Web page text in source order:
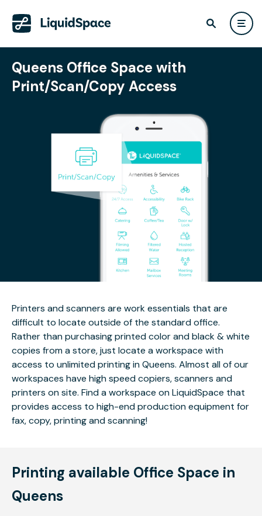
Queens Office Space with
Print/Scan/Copy Access
Printers and scanners are work essentials that are
difficult to locate outside of the standard office.
Rather than purchasing printed color and black & white
copies from a store, just locate a workspace with
access to unlimited printing in Queens. Almost all of our
workspaces have high speed copiers, scanners and
printers on site. Find a workspace on LiquidSpace that
provides access to high-end production equipment for
fax, copy, printing and scanning!
Printing available Office Space in
Queens